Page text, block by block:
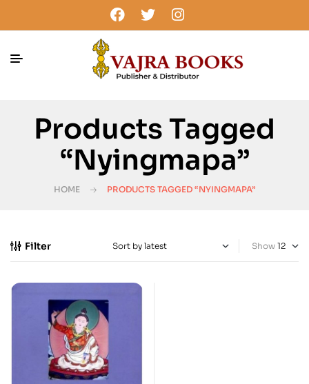
Products Tagged
“Nyingmapa”
HOME PRODUCTS TAGGED “NYINGMAPA”
Filter Show